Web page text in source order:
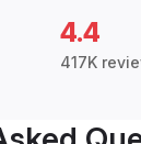
4.4
417K